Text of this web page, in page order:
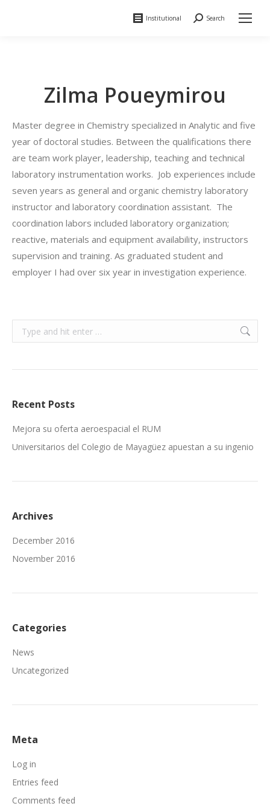
Institutional Search:
Search
Zilma Poueymirou
Master degree in Chemistry specialized in Analytic and five
year of doctoral studies. Between the qualifications there
are team work player, leadership, teaching and technical
laboratory instrumentation works. Job experiences include
seven years as general and organic chemistry laboratory
instructor and laboratory coordination assistant. The
coordination labors included laboratory organization;
reactive, materials and equipment availability, instructors
supervision and training. As graduated student and
employer I had over six year in investigation experience.
Search:
Recent Posts
Mejora su oferta aeroespacial el RUM
Universitarios del Colegio de Mayagüez apuestan a su ingenio
Archives
December 2016
November 2016
Categories
News
Uncategorized
Meta
Log in
Entries feed
Comments feed